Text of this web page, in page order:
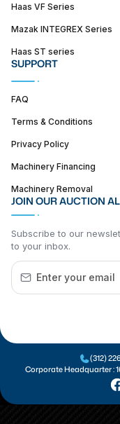
Haas VF Series
Mazak INTEGREX Series
Haas ST series
SUPPORT
FAQ
Terms & Conditions
Privacy Policy
Machinery Financing
Machinery Removal
JOIN OUR AUCTION
Subscribe to our
to your inbox.
(312)
Corporate Headquarter :